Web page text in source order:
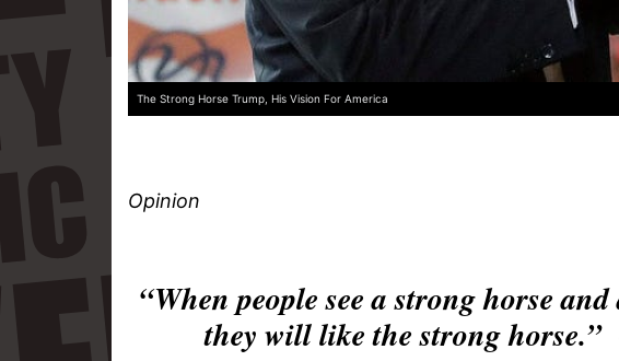
The Strong Horse Trump, His Vision For America
Opinion
“When people see a strong horse
they will like the strong horse.”